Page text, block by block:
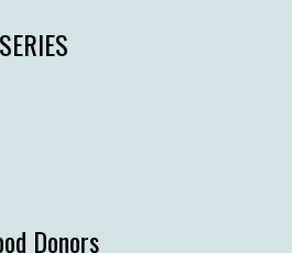
Donors